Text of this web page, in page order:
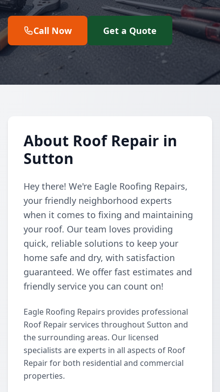
Call Now Get a Quote
About Roof Repair in
Sutton
Hey there! We're Eagle Roofing Repairs,
your friendly neighborhood experts
when it comes to fixing and maintaining
your roof. Our team loves providing
quick, reliable solutions to keep your
home safe and dry, with satisfaction
guaranteed. We offer fast estimates and
friendly service you can count on!
Eagle Roofing Repairs provides professional
Roof Repair services throughout Sutton and
the surrounding areas. Our licensed
specialists are experts in all aspects of Roof
Repair for both residential and commercial
properties.